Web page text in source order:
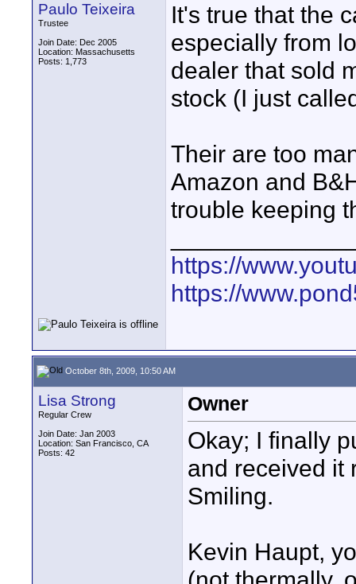
Paulo Teixeira
Trustee
Join Date: Dec 2005
Location: Massachusetts
Posts: 1,773
It's true that the
especially from
dealer that sold
stock (I just
Their are too
Amazon and
trouble keeping
https://
https://
October 8th, 2009, 10:50 AM
Lisa Strong
Regular Crew
Join Date: Jan 2003
Location: San Francisco, CA
Posts: 42
Owner
Okay; I finally
and received it
Smiling.
Kevin Haupt,